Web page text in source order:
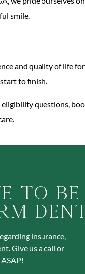
smile.
and quality of life
to finish.
questions,
To Be
insurance,
Give us a call or